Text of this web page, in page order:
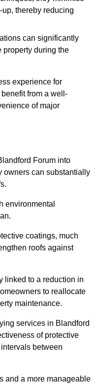
thereby reducing
can significantly
property during the
experience for
from a well-
of major
Forum into
owners can substantially
environmental
coatings, much
roofs against
linked to a reduction in
to reallocate
maintenance.
services in Blandford
of protective
between
and a more manageable